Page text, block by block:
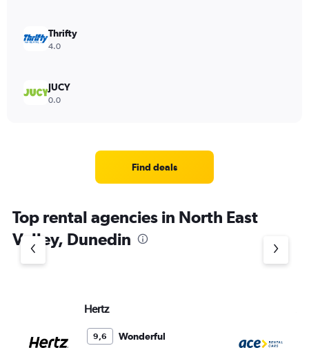
Thrifty
4.0
JUCY
0.0
Find deals
Top rental agencies in North East
Valley, Dunedin
Hertz
9,6 Wonderful